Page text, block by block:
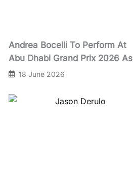
Andrea Bocelli To Perform At
Abu Dhabi Grand Prix 2026 As
Yasalam Classics Launches
18 June 2026